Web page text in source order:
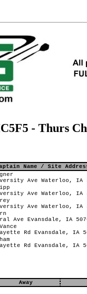
- Thurs
Name / Site
Ave Waterloo, IA
Ave Waterloo, IA
Ave Waterloo, IA
Ave Evansdale, IA
Rd Evansdale, IA
Rd Evansdale, IA
Away